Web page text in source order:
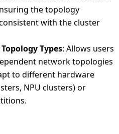
the topology
with the cluster
Types: Allows users
network topologies
to different hardware
NPU clusters) or